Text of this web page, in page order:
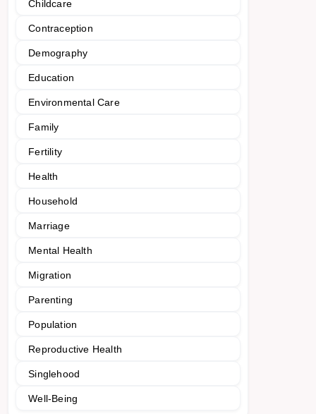
Childcare
Contraception
Demography
Education
Environmental Care
Family
Fertility
Health
Household
Marriage
Mental Health
Migration
Parenting
Population
Reproductive Health
Singlehood
Well-Being